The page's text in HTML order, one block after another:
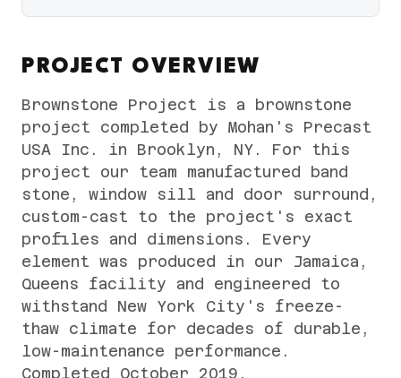
PROJECT OVERVIEW
Brownstone Project is a brownstone
project completed by Mohan's Precast
USA Inc. in Brooklyn, NY. For this
project our team manufactured band
stone, window sill and door surround,
custom-cast to the project's exact
profiles and dimensions. Every
element was produced in our Jamaica,
Queens facility and engineered to
withstand New York City's freeze-
thaw climate for decades of durable,
low-maintenance performance.
Completed October 2019.